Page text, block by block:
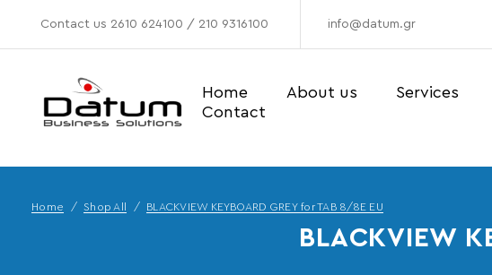
Contact us 2610 624100 / 210 9316100 info@datum.gr
Home About us Services
Contact
Home Shop All BLACKVIEW KEYBOARD GREY for TAB 8/8E EU
BLACKVIEW